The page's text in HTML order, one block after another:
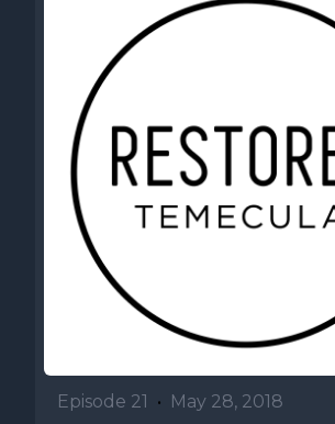
Episode 21 • May 28, 2018